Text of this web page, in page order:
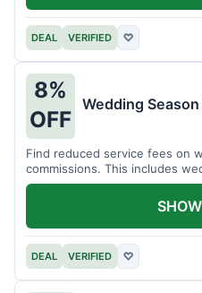
DEAL VERIFIED ♡
8%
OFF
Wedding
Find reduced service fees on
commissions. This includes
gifts.
DEAL VERIFIED ♡